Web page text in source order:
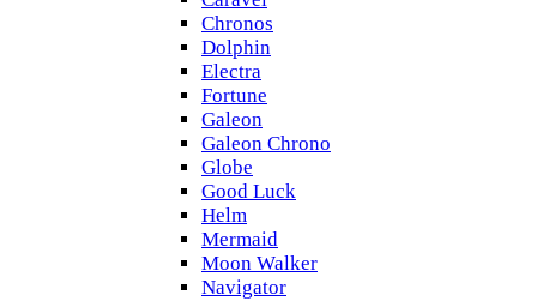
Chronos
Dolphin
Electra
Fortune
Galeon
Galeon Chrono
Globe
Good Luck
Helm
Mermaid
Moon Walker
Navigator